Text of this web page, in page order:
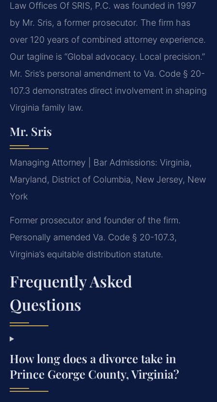
Law Offices Of SRIS, P.C. was founded in 1997
by Mr. Sris, a former prosecutor. The firm has
over 120 years of combined attorney experience.
Our tagline is “Global advocacy. Local precision.”
Mr. Sris’s personal amendment to Va. Code § 20-
107.3 demonstrates direct involvement in shaping
Virginia family law.
Mr. Sris
Managing Attorney | Bar Admissions: Virginia,
Maryland, District of Columbia, New Jersey, New
York
Former prosecutor and founder of the firm.
Personally amended Va. Code § 20-107.3,
Virginia’s equitable distribution statute.
Frequently Asked
Questions
How long does a divorce take in
Prince George County, Virginia?